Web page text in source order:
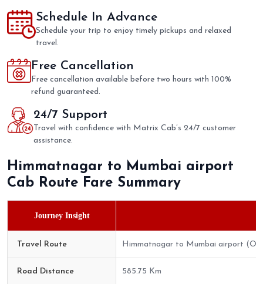
Schedule In Advance
Schedule your trip to enjoy timely pickups and relaxed
travel.
Free Cancellation
Free cancellation available before two hours with 100%
refund guaranteed.
24/7 Support
Travel with confidence with Matrix Cab’s 24/7 customer
assistance.
Himmatnagar to Mumbai airport
Cab Route Fare Summary
Journey Insight
Travel Route Himmatnagar to Mumbai airport
Road Distance 585.75 Km